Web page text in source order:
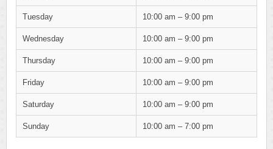
Tuesday 10:00 am – 9:00 pm
Wednesday 10:00 am – 9:00 pm
Thursday 10:00 am – 9:00 pm
Friday 10:00 am – 9:00 pm
Saturday 10:00 am – 9:00 pm
Sunday 10:00 am – 7:00 pm